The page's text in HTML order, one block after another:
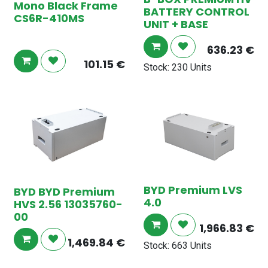
Mono Black Frame
CS6R-410MS
101.15 €
BATTERY CONTROL
UNIT + BASE
636.23 €
Stock: 230 Units
BYD BYD Premium
HVS 2.56 13035760-
00
1,469.84 €
BYD Premium LVS
4.0
1,966.83 €
Stock: 663 Units